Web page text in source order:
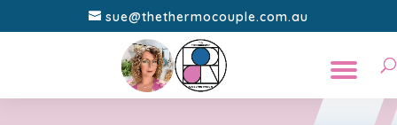
sue@thethermocouple.com.au